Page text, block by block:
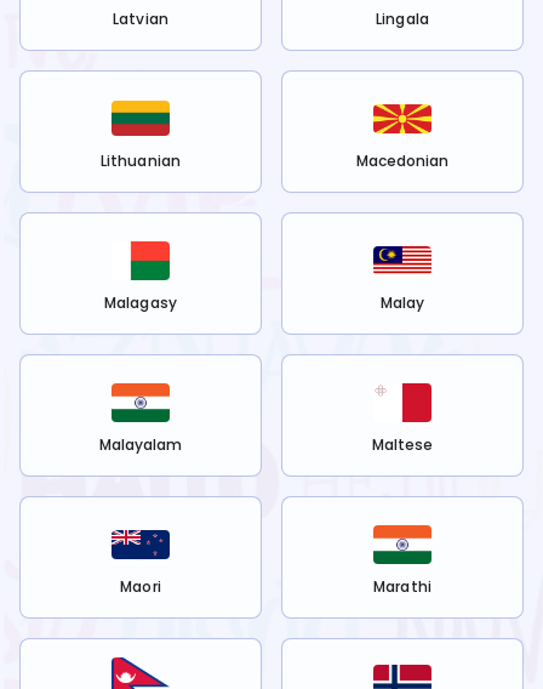
Latvian Lingala
Lithuanian Macedonian
Malagasy Malay
Malayalam Maltese
Maori Marathi